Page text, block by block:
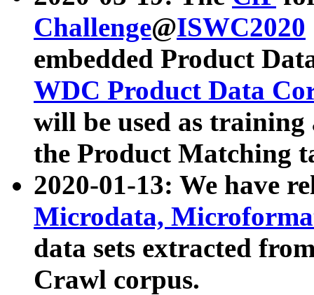
Challenge@ISWC2020
embedded Product
WDC Product Data
will be used as
the Product Matching
2020-01-13: We have
Microdata,
data sets extracted
Crawl corpus.